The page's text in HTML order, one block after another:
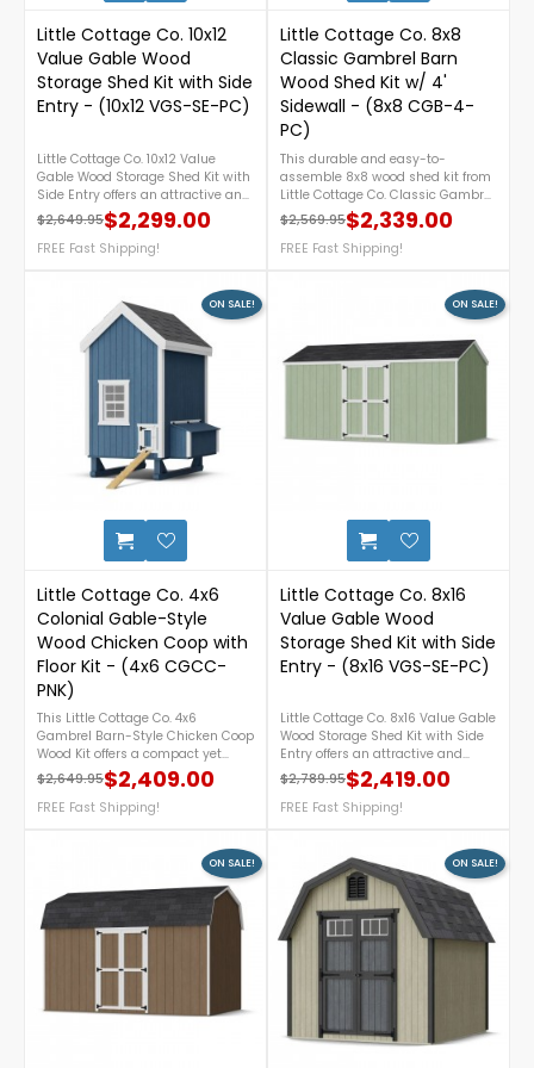
Little Cottage Co. 10x12
Value Gable Wood
Storage Shed Kit with Side
Entry - (10x12 VGS-SE-PC)
Little Cottage Co. 10x12 Value
Gable Wood Storage Shed Kit with
Side Entry offers an attractive and
practical storage solution for your
backyard. Featuring a convenient
side-entry door, durable pre-cut
this DIY wood shed provides
ample space to organize lawn
equipment, gardening tools, and
outdoor supplies while
For more details, please call 1-
888-757-4337.FREE Nationwide
Regular price
$2,649.95
Price $2,299.00
FREE Fast Shipping!
Little Cottage Co. 8x8
Classic Gambrel Barn
Wood Shed Kit w/ 4'
Sidewall - (8x8 CGB-4-
PC)
This durable and easy-to-
assemble 8x8 wood shed kit from
Little Cottage Co. Classic Gambrel
series features a timeless
gambrel barn design, 4-foot
sidewalls for extra storage space,
garden supplies. For more details,
call us at 888 757 4337.Free
Shipping Nationwide!
Regular price
$2,569.95
Price $2,339.00
FREE Fast Shipping!
Little Cottage Co. 4x6
Colonial Gable-Style
Wood Chicken Coop with
Floor Kit - (4x6 CGCC-
PNK)
This Little Cottage Co. 4x6
Gambrel Barn-Style Chicken Coop
Wood Kit offers a compact yet
functional shelter designed for
backyard poultry care. Crafted
from durable wood, it features a
access for cleaning and egg
collection. Ideal for small flocks,
this kit provides a sturdy and
attractive solution for keeping
chickens safe and comfortable. For
757-4337.FREE Shipping
Regular price
$2,649.95
Price $2,409.00
FREE Fast Shipping!
ON SALE!
Little Cottage Co. 8x16
Value Gable Wood
Storage Shed Kit with Side
Entry - (8x16 VGS-SE-PC)
Little Cottage Co. 8x16 Value Gable
Wood Storage Shed Kit with Side
Entry offers an attractive and
practical storage solution for your
backyard. Featuring a convenient
side-entry door, durable pre-cut
this DIY wood shed provides
ample space to organize lawn
equipment, gardening tools, and
outdoor supplies while
complementing any landscape.
For more details, please call 1-
888-757-4337.FREE Nationwide
Shipping!
Regular price
$2,789.95
Price $2,419.00
FREE Fast Shipping!
ON SALE!
ON SALE! ON SALE!